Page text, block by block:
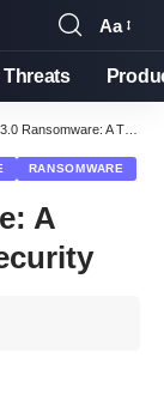
Font
Resizer
Aa
A Threat to Your Digital Security
RANSOMWARE
A